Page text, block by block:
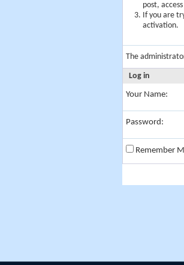
post,
If you are
activation.
The
Log in
Your Name:
Password:
Remember